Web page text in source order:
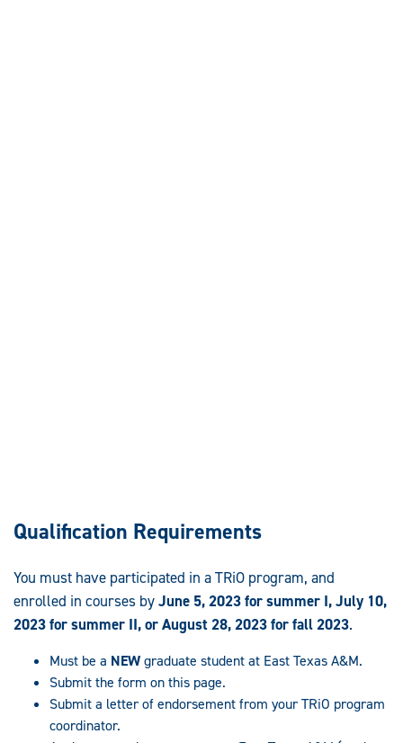
Qualification Requirements
You must have participated in a TRiO program, and
enrolled in courses byJune 5, 2023 for summer I, July 10,
2023 for summer II, or August 28, 2023 for fall 2023.
Must be a NEWgraduate student at East Texas A&M.
Submit the form on this page.
Submit a letter of endorsement from your TRiO program
coordinator.